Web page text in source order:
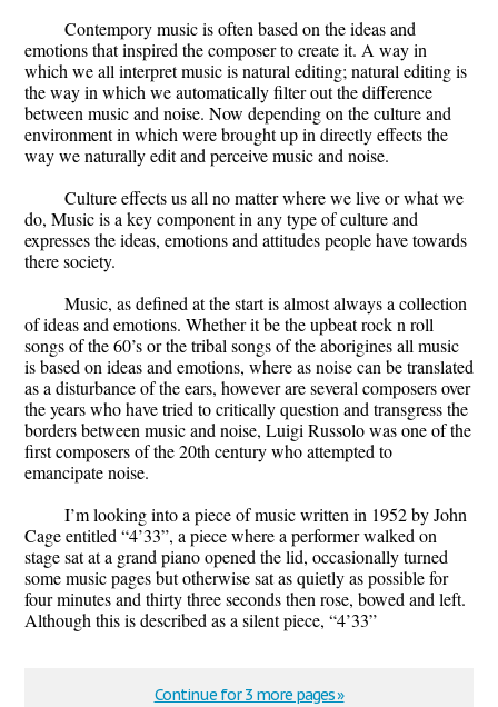
Contempory music is often based on the ideas and
emotions that inspired the composer to create it. A way in
which we all interpret music is natural editing; natural editing is
the way in which we automatically filter out the difference
between music and noise. Now depending on the culture and
environment in which were brought up in directly effects the
way we naturally edit and perceive music and noise.
Culture effects us all no matter where we live or what we
do, Music is a key component in any type of culture and
expresses the ideas, emotions and attitudes people have towards
there society.
Music, as defined at the start is almost always a collection
of ideas and emotions. Whether it be the upbeat rock n roll
songs of the 60’s or the tribal songs of the aborigines all music
is based on ideas and emotions, where as noise can be translated
as a disturbance of the ears, however are several composers over
the years who have tried to critically question and transgress the
borders between music and noise, Luigi Russolo was one of the
first composers of the 20th century who attempted to
emancipate noise.
I’m looking into a piece of music written in 1952 by John
Cage entitled “4’33”, a piece where a performer walked on
stage sat at a grand piano opened the lid, occasionally turned
some music pages but otherwise sat as quietly as possible for
four minutes and thirty three seconds then rose, bowed and left.
Although this is described as a silent piece, “4’33”
Continue for 3 more pages »